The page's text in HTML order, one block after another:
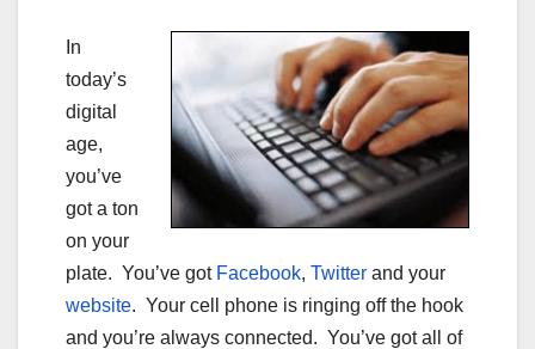
In
today’s
digital
age,
you’ve
got a ton
on your
plate. You’ve got Facebook, Twitter and your
website. Your cell phone is ringing off the hook
and you’re always connected. You’ve got all of